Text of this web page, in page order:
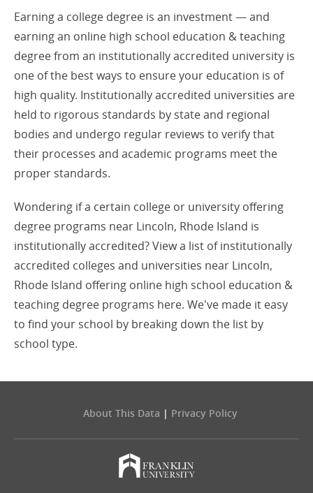
Earning a college degree is an investment — and
earning an online high school education & teaching
degree from an institutionally accredited university is
one of the best ways to ensure your education is of
high quality. Institutionally accredited universities are
held to rigorous standards by state and regional
bodies and undergo regular reviews to verify that
their processes and academic programs meet the
proper standards.
Wondering if a certain college or university offering
degree programs near Lincoln, Rhode Island is
institutionally accredited? View a list of institutionally
accredited colleges and universities near Lincoln,
Rhode Island offering online high school education &
teaching degree programs here. We've made it easy
to find your school by breaking down the list by
school type.
About This Data | Privacy Policy